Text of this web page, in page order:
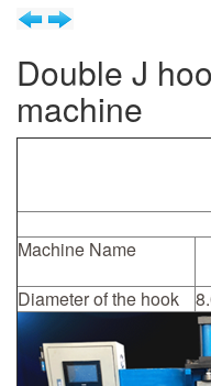
Double J
machine
Machine Name
Diameter of the hook